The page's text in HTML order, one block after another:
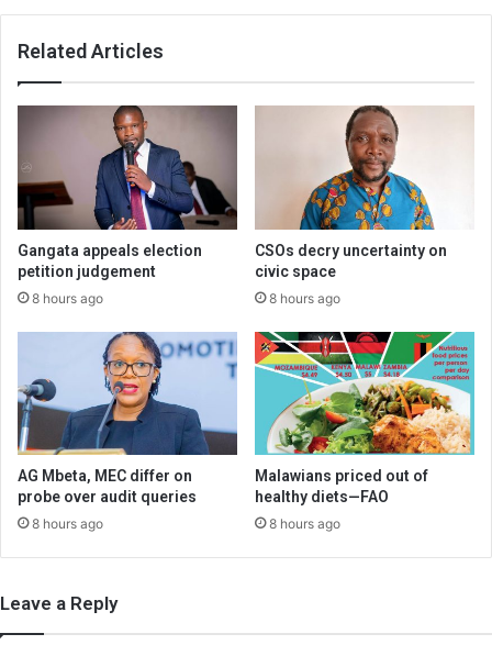
Related Articles
Gangata appeals election
petition judgement
8 hours ago
CSOs decry uncertainty on
civic space
8 hours ago
AG Mbeta, MEC differ on
probe over audit queries
8 hours ago
Malawians priced out of
healthy diets—FAO
8 hours ago
Leave a Reply